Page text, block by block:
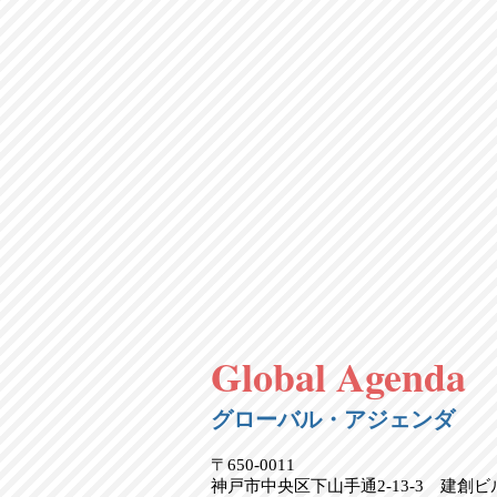
Global Agenda
グローバル・アジェンダ
〒650-0011
神戸市中央区下山手通2-13-3 建創